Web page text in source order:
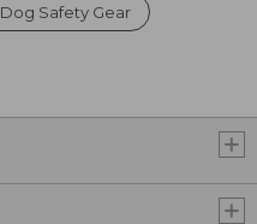
Dog Safety Gear